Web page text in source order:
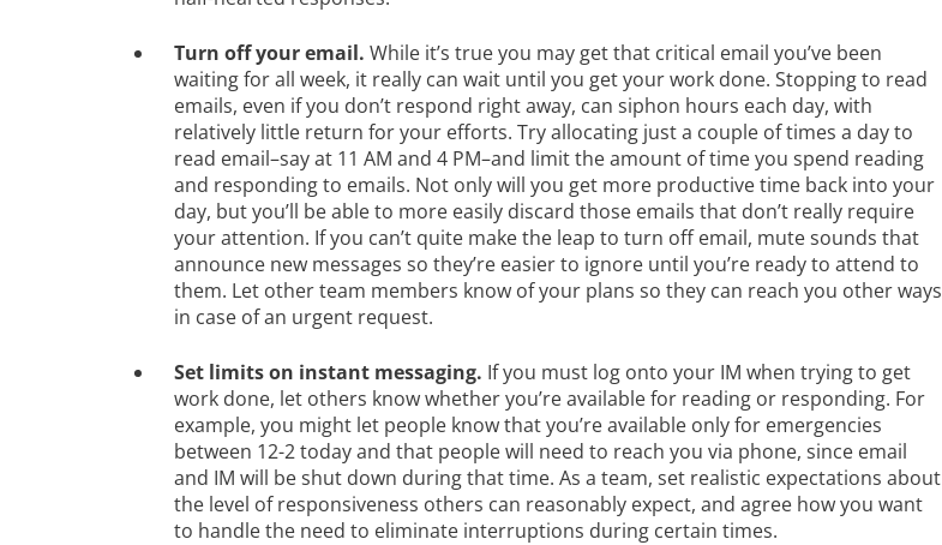
Turn off your email. While it’s true you may get that critical email you’ve been
waiting for all week, it really can wait until you get your work done. Stopping to read
emails, even if you don’t respond right away, can siphon hours each day, with
relatively little return for your efforts. Try allocating just a couple of times a day to
read email–say at 11 AM and 4 PM–and limit the amount of time you spend reading
and responding to emails. Not only will you get more productive time back into your
day, but you’ll be able to more easily discard those emails that don’t really require
your attention. If you can’t quite make the leap to turn off email, mute sounds that
announce new messages so they’re easier to ignore until you’re ready to attend to
them. Let other team members know of your plans so they can reach you other ways
in case of an urgent request.
Set limits on instant messaging. If you must log onto your IM when trying to get
work done, let others know whether you’re available for reading or responding. For
example, you might let people know that you’re available only for emergencies
between 12-2 today and that people will need to reach you via phone, since email
and IM will be shut down during that time. As a team, set realistic expectations about
the level of responsiveness others can reasonably expect, and agree how you want
to handle the need to eliminate interruptions during certain times.